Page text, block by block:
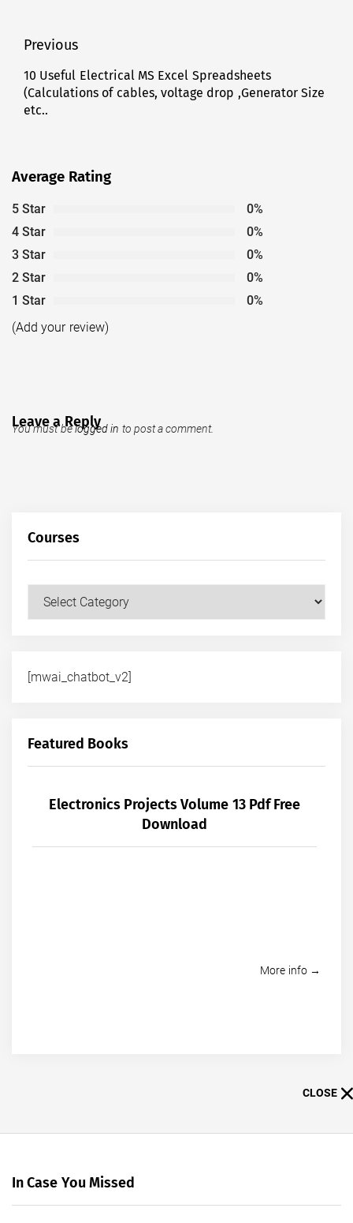
Post
navigation
Previous
Previous
post:
10 Useful Electrical MS Excel Spreadsheets
(Calculations of cables, voltage drop ,Generator Size
etc..
Average Rating
5 Star
0%
4 Star
0%
3 Star
0%
2 Star
0%
1 Star
0%
(Add your review)
Leave a Reply
You must belogged in to post a comment.
Courses
Courses
[mwai_chatbot_v2]
Featured Books
Electronics Projects Volume 13 Pdf Free
Download
More info →
CLOSE
In Case You Missed